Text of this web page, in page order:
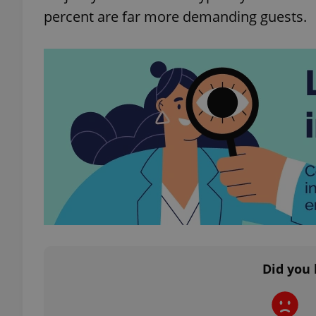
percent are far more demanding guests.
Did
exprt
_ga
_ga_LSHBD1S1X4
Provider /
Domain
_fbp
Meta
Platform
.expats.cz